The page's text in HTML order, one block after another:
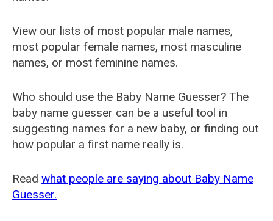
View our lists of most popular male names,
most popular female names, most masculine
names, or most feminine names.
Who should use the Baby Name Guesser? The
baby name guesser can be a useful tool in
suggesting names for a new baby, or finding out
how popular a first name really is.
Read what people are saying about Baby Name
Guesser.